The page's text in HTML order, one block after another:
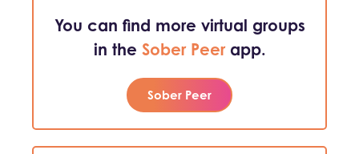
You can find more virtual groups
in the Sober Peerapp.
Sober Peer